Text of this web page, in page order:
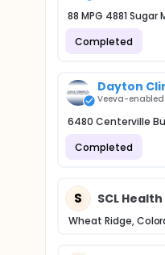
88 MPG 4881
Completed
Dayton
Veeva-
6480 Centerville
Completed
S SCL
Wheat Ridge,